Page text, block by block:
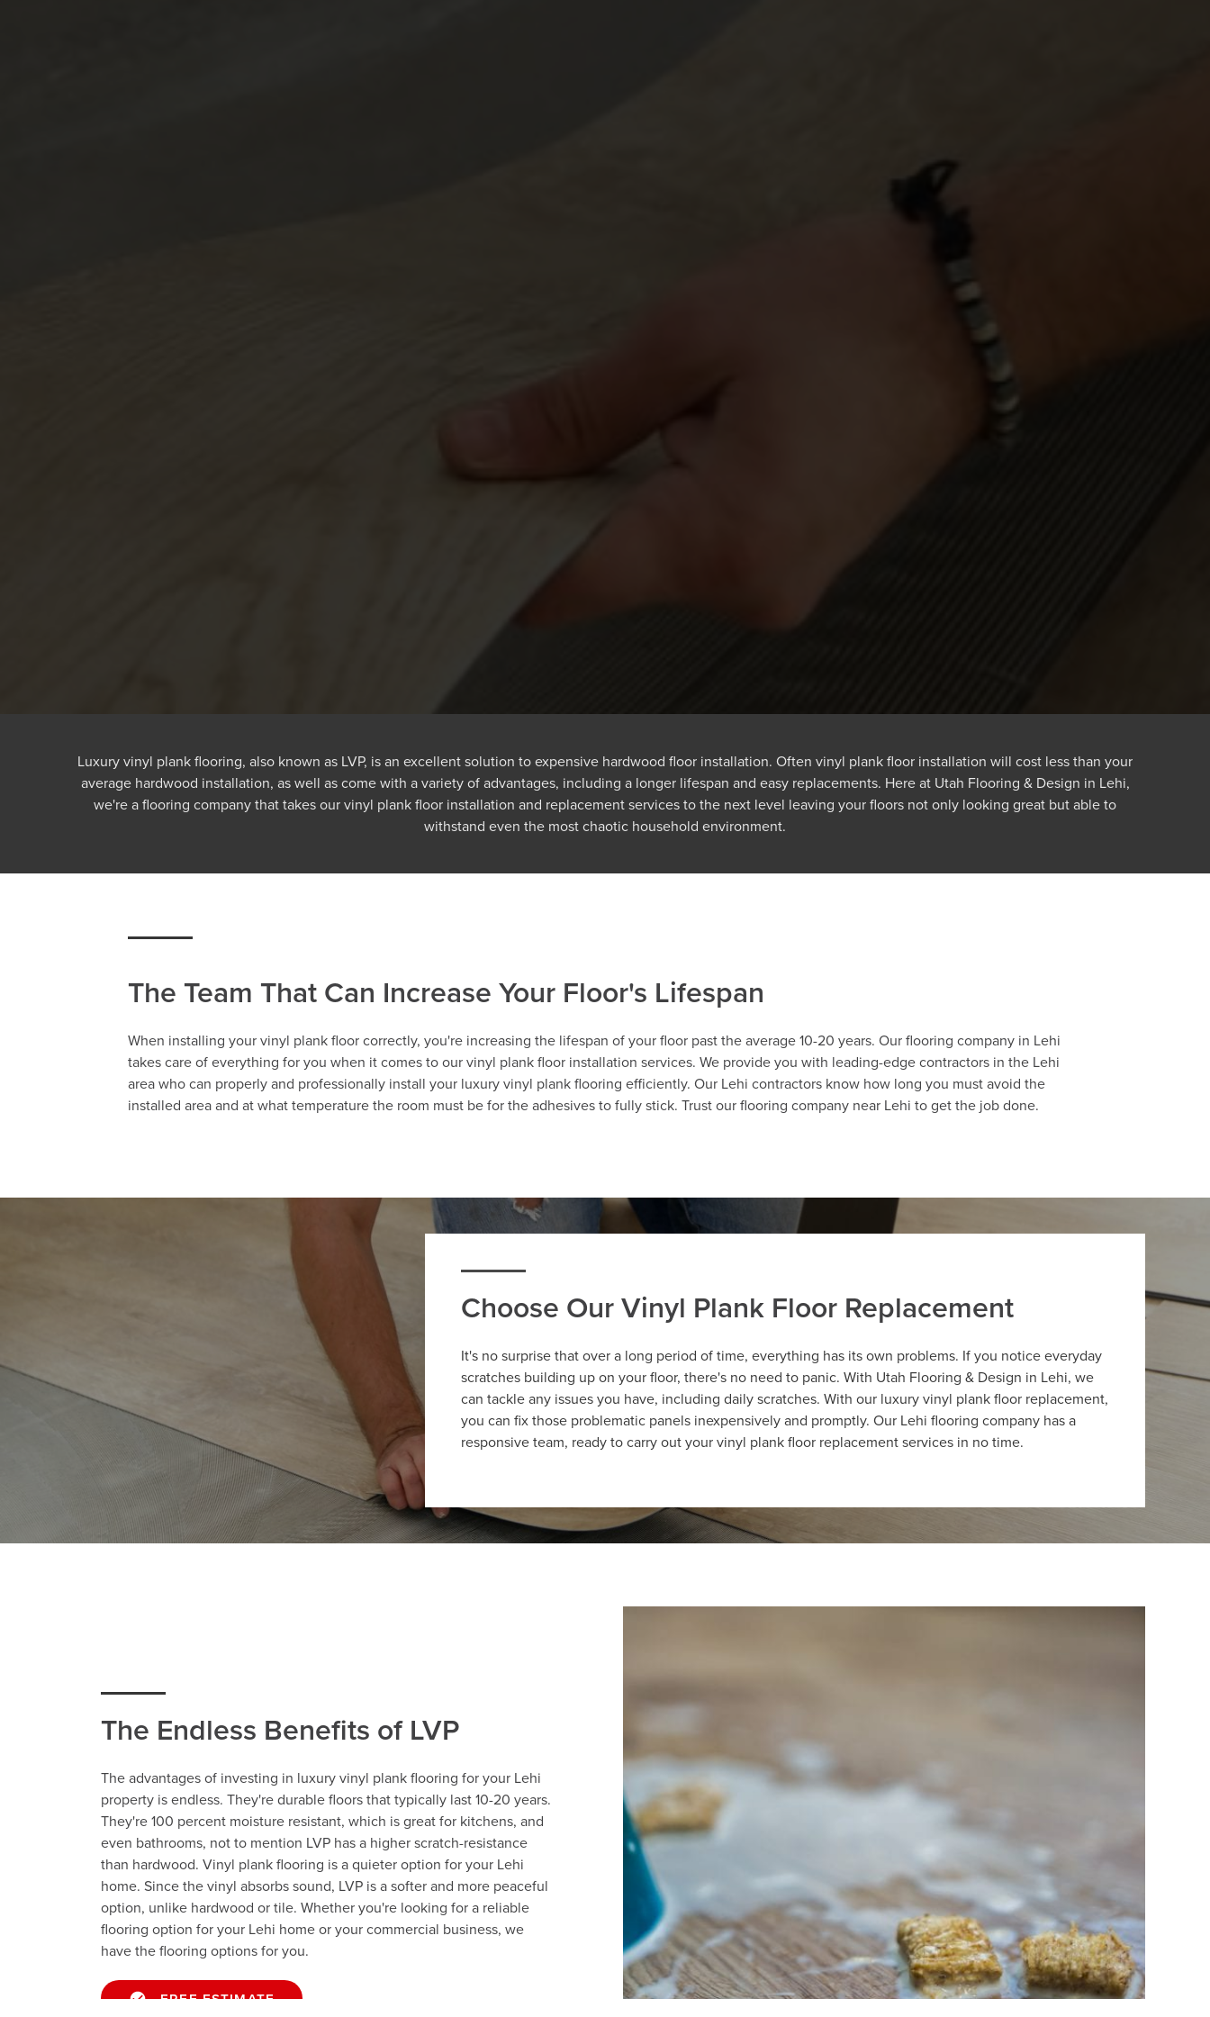
Luxury vinyl plank flooring, also known as LVP, is an excellent solution to expensive hardwood floor installation. Often vinyl plank floor installation will cost less than your
average hardwood installation, as well as come with a variety of advantages, including a longer lifespan and easy replacements. Here at Utah Flooring & Design in Lehi,
we're a flooring company that takes our vinyl plank floor installation and replacement services to the next level leaving your floors not only looking great but able to
withstand even the most chaotic household environment.
The Team That Can Increase Your Floor's Lifespan
When installing your vinyl plank floor correctly, you're increasing the lifespan of your floor past the average 10-20 years. Our flooring company in Lehi
takes care of everything for you when it comes to our vinyl plank floor installation services. We provide you with leading-edge contractors in the Lehi
area who can properly and professionally install your luxury vinyl plank flooring efficiently. Our Lehi contractors know how long you must avoid the
installed area and at what temperature the room must be for the adhesives to fully stick. Trust our flooring company near Lehi to get the job done.
Choose Our Vinyl Plank Floor Replacement
It's no surprise that over a long period of time, everything has its own problems. If you notice everyday
scratches building up on your floor, there's no need to panic. With Utah Flooring & Design in Lehi, we
can tackle any issues you have, including daily scratches. With our luxury vinyl plank floor replacement,
you can fix those problematic panels inexpensively and promptly. Our Lehi flooring company has a
responsive team, ready to carry out your vinyl plank floor replacement services in no time.
The Endless Benefits of LVP
The advantages of investing in luxury vinyl plank flooring for your Lehi
property is endless. They're durable floors that typically last 10-20 years.
They're 100 percent moisture resistant, which is great for kitchens, and
even bathrooms, not to mention LVP has a higher scratch-resistance
than hardwood. Vinyl plank flooring is a quieter option for your Lehi
home. Since the vinyl absorbs sound, LVP is a softer and more peaceful
option, unlike hardwood or tile. Whether you're looking for a reliable
flooring option for your Lehi home or your commercial business, we
have the flooring options for you.
FREE ESTIMATE